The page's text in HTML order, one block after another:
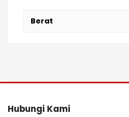
Berat
Hubungi Kami